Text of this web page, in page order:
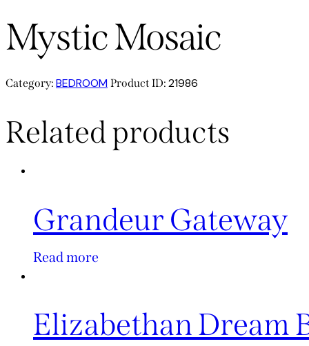
Mystic Mosaic
Category: BEDROOM Product ID: 21986
Related products
Grandeur Gateway
Read more
Elizabethan Dream